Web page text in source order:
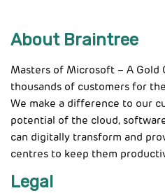
About Braintree
Masters of Microsoft – A
thousands of customers for
We make a difference to our
potential of the cloud,
can digitally transform and
centres to keep them
Legal